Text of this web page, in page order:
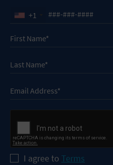
+1
I agree to Terms